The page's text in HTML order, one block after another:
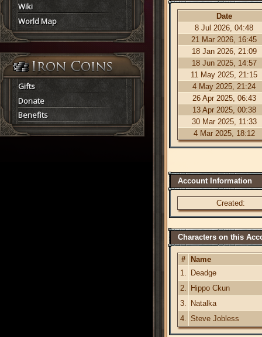
Wiki
World Map
Gifts
Donate
Benefits
Date
8 Jul 2026, 04:48
21 Mar 2026, 16:45
18 Jan 2026, 21:09
18 Jun 2025, 14:57
11 May 2025, 21:15
4 May 2025, 21:24
26 Apr 2025, 06:43
13 Apr 2025, 00:38
30 Mar 2025, 11:33
4 Mar 2025, 18:12
Account Information
Created:
Characters on this
#
Name
1.
Deadge
2.
Hippo Ckun
3.
Natalka
4. Steve Jobless